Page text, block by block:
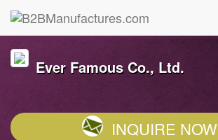
Ever Famous Co., Ltd.
INQUIRE NOW